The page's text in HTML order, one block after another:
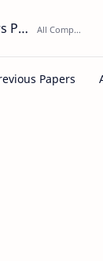
Previous Question Papers PDF